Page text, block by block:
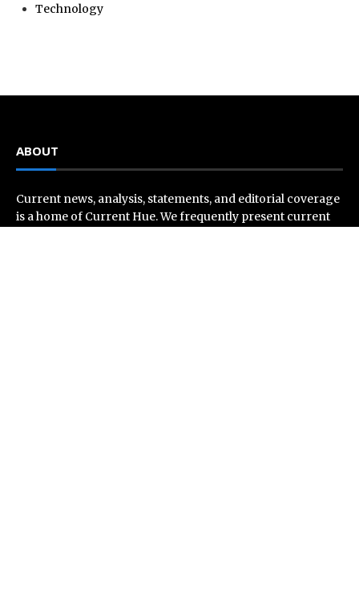
Technology
ABOUT
Current news, analysis, statements, and editorial coverage
is a home of Current Hue. We frequently present current